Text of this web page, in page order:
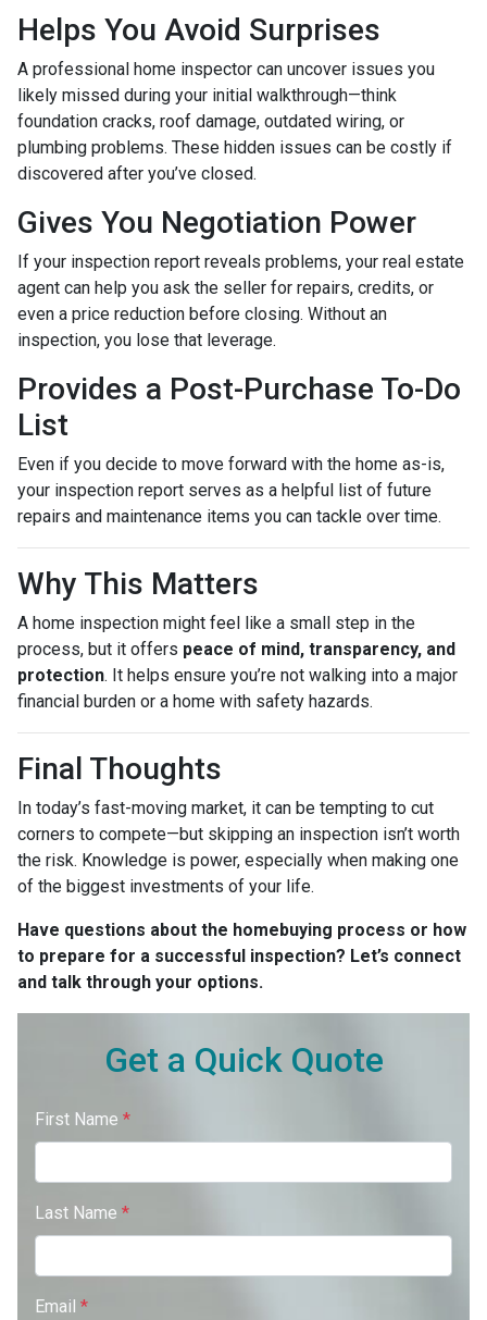
Helps You Avoid Surprises
A professional home inspector can uncover issues you
likely missed during your initial walkthrough—think
foundation cracks, roof damage, outdated wiring, or
plumbing problems. These hidden issues can be costly if
discovered after you’ve closed.
Gives You Negotiation Power
If your inspection report reveals problems, your real estate
agent can help you ask the seller for repairs, credits, or
even a price reduction before closing. Without an
inspection, you lose that leverage.
Provides a Post-Purchase To-Do
List
Even if you decide to move forward with the home as-is,
your inspection report serves as a helpful list of future
repairs and maintenance items you can tackle over time.
Why This Matters
A home inspection might feel like a small step in the
process, but it offers peace of mind, transparency, and
protection. It helps ensure you’re not walking into a major
financial burden or a home with safety hazards.
Final Thoughts
In today’s fast-moving market, it can be tempting to cut
corners to compete—but skipping an inspection isn’t worth
the risk. Knowledge is power, especially when making one
of the biggest investments of your life.
Have questions about the homebuying process or how
to prepare for a successful inspection? Let’s connect
and talk through your options.
Get a Quick Quote
First Name *
Last Name *
Email *